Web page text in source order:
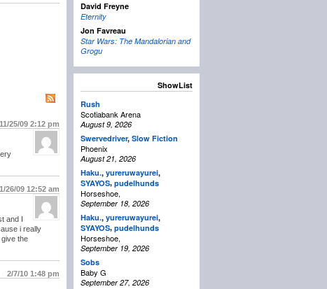
11/25/09 2:12 pm
26/09 12:52 am
and I
i really
the
2/7/10 1:48 pm
David Freyne
Eternity
Jon Favreau
Star Wars: The Mandalorian and
Grogu
ShowList
Rush
Scotiabank Arena
August 9, 2026
Swervedriver, Slow Fiction
Phoenix
August 21, 2026
Haku., yureruwayurei,
SYAYOS, pudelhunds
Horseshoe,
September 18, 2026
Haku., yureruwayurei,
SYAYOS, pudelhunds
Horseshoe,
September 19, 2026
Sobs
Baby G
September 27, 2026